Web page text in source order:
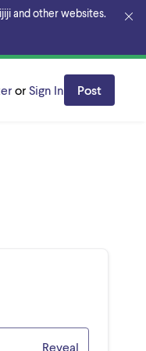
and other websites.
or Sign In Post
Reveal